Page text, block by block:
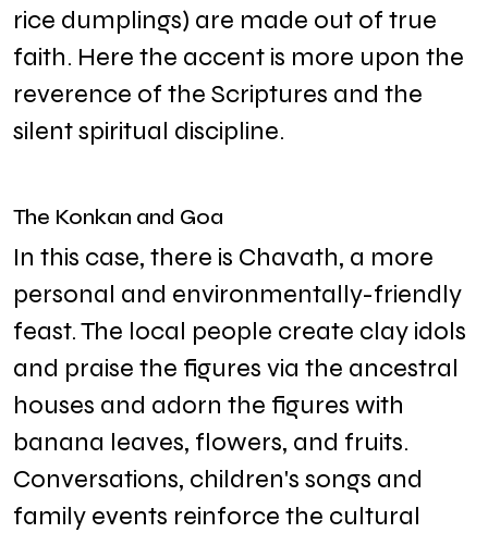
rice dumplings) are made out of true
faith. Here the accent is more upon the
reverence of the Scriptures and the
silent spiritual discipline.
The Konkan and Goa
In this case, there is Chavath, a more
personal and environmentally-friendly
feast. The local people create clay idols
and praise the figures via the ancestral
houses and adorn the figures with
banana leaves, flowers, and fruits.
Conversations, children's songs and
family events reinforce the cultural